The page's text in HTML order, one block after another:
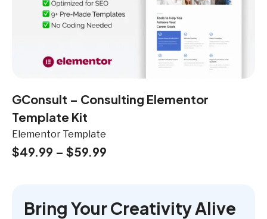
GConsult – Consulting Elementor
Template Kit
Elementor Template
$49.99 – $59.99
Bring Your Creativity Alive